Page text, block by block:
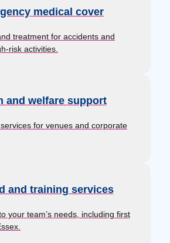
medical cover
treatment for accidents and
risk activities.
and welfare support
for venues and corporate
and training services
your team’s needs, including first